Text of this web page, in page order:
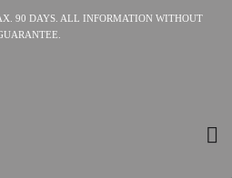
90 DAYS. ALL INFORMATION WITHOUT